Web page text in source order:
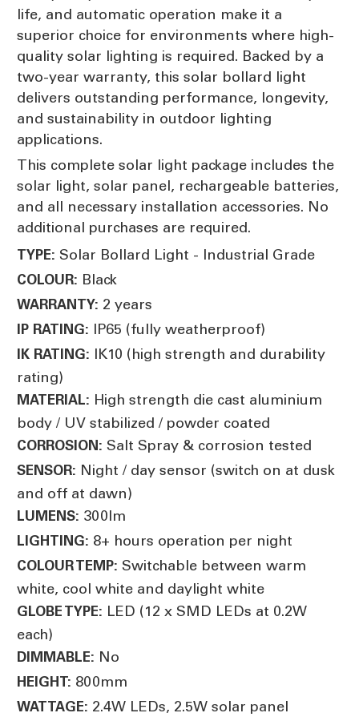
life, and automatic operation make it a
superior choice for environments where high-
quality solar lighting is required. Backed by a
two-year warranty, this solar bollard light
delivers outstanding performance, longevity,
and sustainability in outdoor lighting
applications.
This complete solar light package includes the
solar light, solar panel, rechargeable batteries,
and all necessary installation accessories. No
additional purchases are required.
TYPE: Solar Bollard Light - Industrial Grade
COLOUR: Black
WARRANTY: 2 years
IP RATING: IP65 (fully weatherproof)
IK RATING: IK10 (high strength and durability
rating)
MATERIAL: High strength die cast aluminium
body / UV stabilized / powder coated
CORROSION: Salt Spray & corrosion tested
SENSOR: Night / day sensor (switch on at dusk
and off at dawn)
LUMENS: 300lm
LIGHTING: 8+ hours operation per night
COLOUR TEMP: Switchable between warm
white, cool white and daylight white
GLOBE TYPE: LED (12 x SMD LEDs at 0.2W
each)
DIMMABLE: No
HEIGHT: 800mm
WATTAGE: 2.4W LEDs, 2.5W solar panel